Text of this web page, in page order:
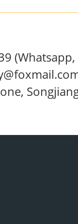
(Whatsapp,